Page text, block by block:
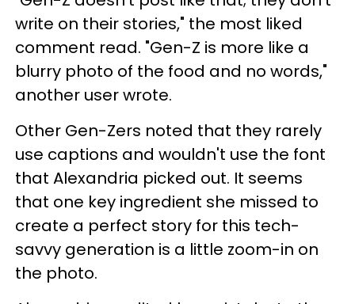
write on their stories," the most liked
comment read. "Gen-Z is more like a
blurry photo of the food and no words,"
another user wrote.
Other Gen-Zers noted that they rarely
use captions and wouldn't use the font
that Alexandria picked out. It seems
that one key ingredient she missed to
create a perfect story for this tech-
savvy generation is a little zoom-in on
the photo.